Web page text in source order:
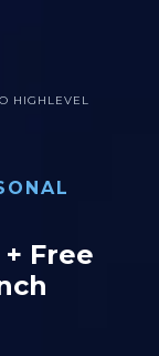
HIGHLEVEL
Free